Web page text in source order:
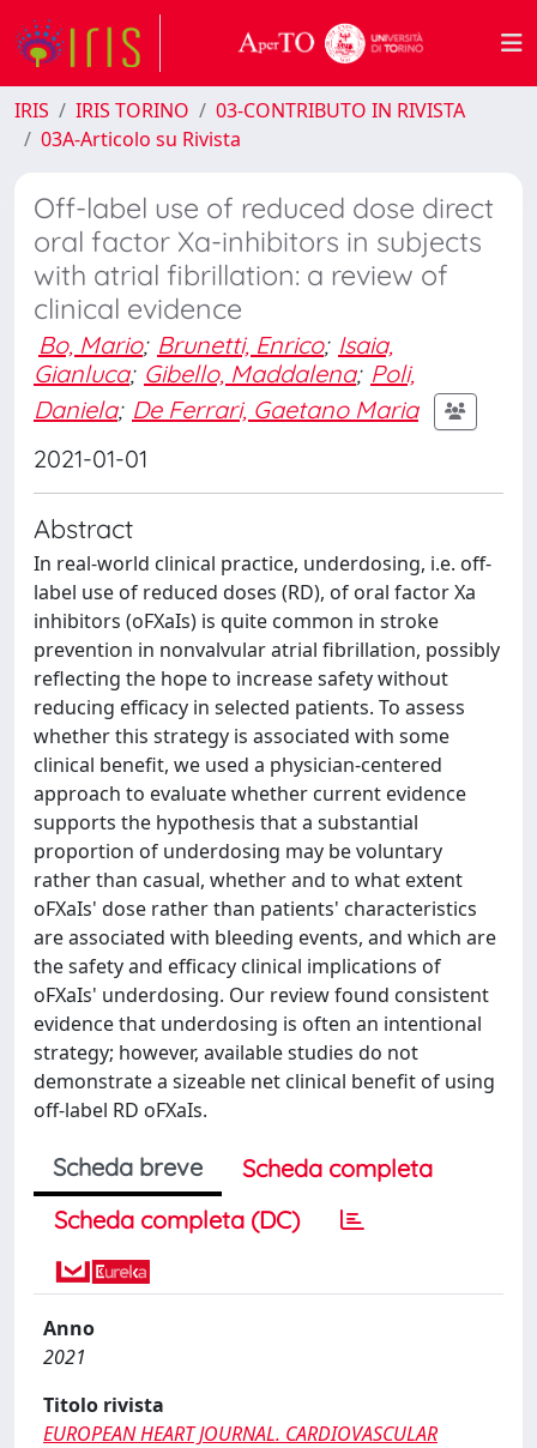
IRIS IRIS TORINO
03-CONTRIBUTO IN RIVISTA
03A-Articolo su Rivista
Off-label use of reduced dose direct
oral factor Xa-inhibitors in subjects
with atrial fibrillation: a review of
clinical evidence
Bo, Mario; Brunetti, Enrico; Isaia,
Gianluca; Gibello, Maddalena; Poli,
Daniela; De Ferrari, Gaetano Maria
2021-01-01
Abstract
In real-world clinical practice, underdosing, i.e. off-
label use of reduced doses (RD), of oral factor Xa
inhibitors (oFXaIs) is quite common in stroke
prevention in nonvalvular atrial fibrillation, possibly
reflecting the hope to increase safety without
reducing efficacy in selected patients. To assess
whether this strategy is associated with some
clinical benefit, we used a physician-centered
approach to evaluate whether current evidence
supports the hypothesis that a substantial
proportion of underdosing may be voluntary
rather than casual, whether and to what extent
oFXaIs' dose rather than patients' characteristics
are associated with bleeding events, and which are
the safety and efficacy clinical implications of
oFXaIs' underdosing. Our review found consistent
evidence that underdosing is often an intentional
strategy; however, available studies do not
demonstrate a sizeable net clinical benefit of using
off-label RD oFXaIs.
Scheda breve
Scheda completa
Scheda completa (DC)
Anno
2021
Titolo rivista
EUROPEAN HEART JOURNAL. CARDIOVASCULAR